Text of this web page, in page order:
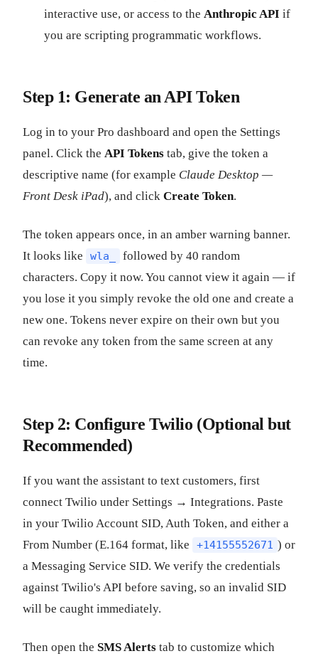
interactive use, or access to the Anthropic API if
you are scripting programmatic workflows.
Step 1: Generate an API Token
Log in to your Pro dashboard and open the Settings
panel. Click the API Tokens tab, give the token a
descriptive name (for example Claude Desktop —
Front Desk iPad), and click Create Token.
The token appears once, in an amber warning banner.
It looks like
wla_
followed by 40 random
characters. Copy it now. You cannot view it again — if
you lose it you simply revoke the old one and create a
new one. Tokens never expire on their own but you
can revoke any token from the same screen at any
time.
Step 2: Configure Twilio (Optional but
Recommended)
If you want the assistant to text customers, first
connect Twilio under Settings → Integrations. Paste
in your Twilio Account SID, Auth Token, and either a
From Number (E.164 format, like
+14155552671 ) or
a Messaging Service SID. We verify the credentials
against Twilio's API before saving, so an invalid SID
will be caught immediately.
Then open the SMS Alerts tab to customize which